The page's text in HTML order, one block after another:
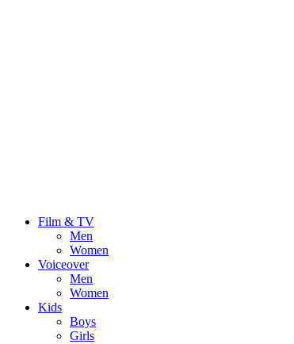
Film & TV
Men
Women
Voiceover
Men
Women
Kids
Boys
Girls